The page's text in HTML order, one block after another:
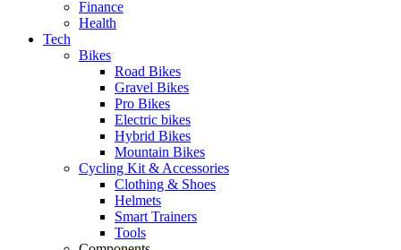
Finance
Health
Tech
Bikes
Road Bikes
Gravel Bikes
Pro Bikes
Electric bikes
Hybrid Bikes
Mountain Bikes
Cycling Kit & Accessories
Clothing & Shoes
Helmets
Smart Trainers
Tools